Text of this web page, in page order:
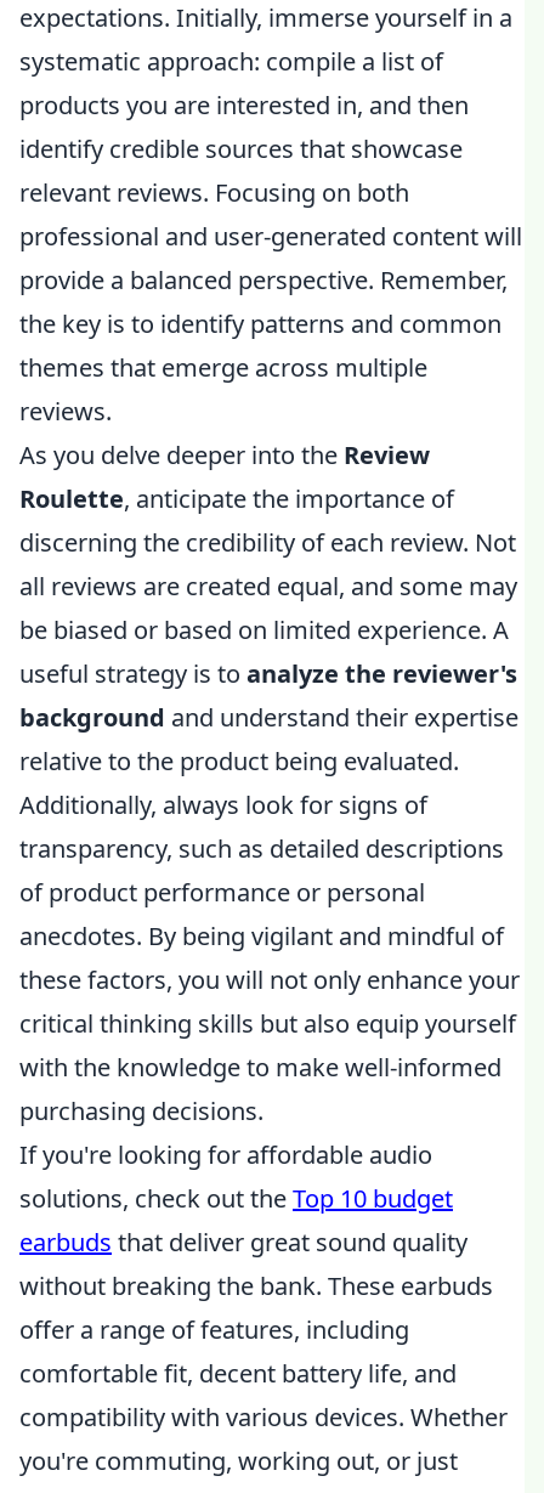
expectations. Initially, immerse yourself in a
systematic approach: compile a list of
products you are interested in, and then
identify credible sources that showcase
relevant reviews. Focusing on both
professional and user-generated content will
provide a balanced perspective. Remember,
the key is to identify patterns and common
themes that emerge across multiple
reviews.
As you delve deeper into the Review
Roulette, anticipate the importance of
discerning the credibility of each review. Not
all reviews are created equal, and some may
be biased or based on limited experience. A
useful strategy is to analyze the reviewer's
background and understand their expertise
relative to the product being evaluated.
Additionally, always look for signs of
transparency, such as detailed descriptions
of product performance or personal
anecdotes. By being vigilant and mindful of
these factors, you will not only enhance your
critical thinking skills but also equip yourself
with the knowledge to make well-informed
purchasing decisions.
If you're looking for affordable audio
solutions, check out theTop 10 budget
earbuds that deliver great sound quality
without breaking the bank. These earbuds
offer a range of features, including
comfortable fit, decent battery life, and
compatibility with various devices. Whether
you're commuting, working out, or just